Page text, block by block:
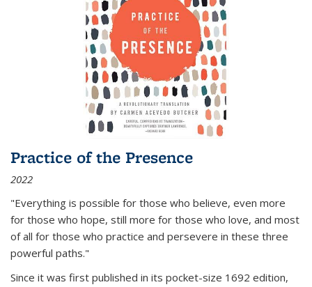
Practice of the Presence
2022
"Everything is possible for those who believe, even more
for those who hope, still more for those who love, and most
of all for those who practice and persevere in these three
powerful paths."
Since it was first published in its pocket-size 1692 edition,